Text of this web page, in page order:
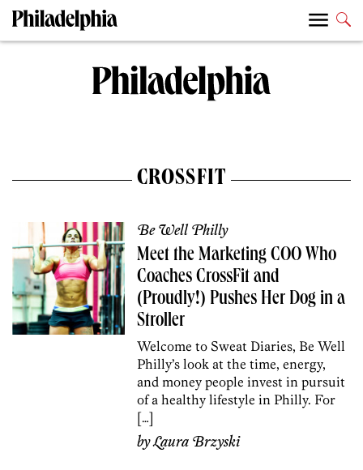
CROSSFIT
Be Well Philly
Meet the Marketing COO Who
Coaches CrossFit and
(Proudly!) Pushes Her Dog in a
Stroller
Welcome to Sweat Diaries, Be Well
Philly’s look at the time, energy,
and money people invest in pursuit
of a healthy lifestyle in Philly. For
[…]
byLaura Brzyski